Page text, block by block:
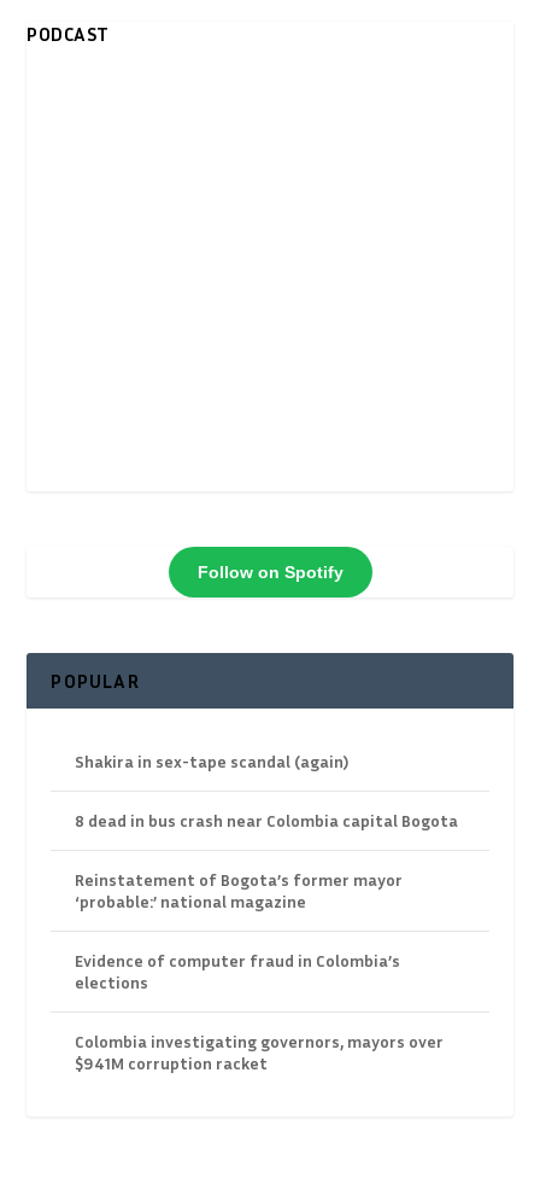
PODCAST
Follow on Spotify
POPULAR
Shakira in sex-tape scandal (again)
8 dead in bus crash near Colombia capital Bogota
Reinstatement of Bogota’s former mayor
‘probable:’ national magazine
Evidence of computer fraud in Colombia’s
elections
Colombia investigating governors, mayors over
$941M corruption racket